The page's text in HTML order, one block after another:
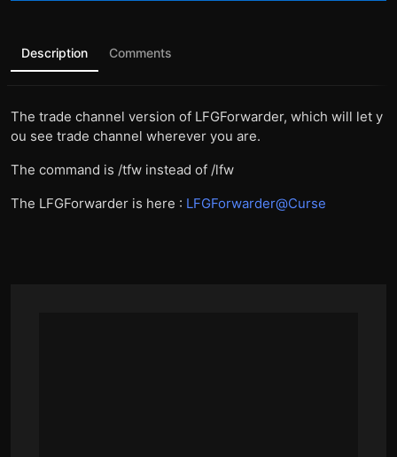
Description Comments
The trade channel version of LFGForwarder, which will let y
ou see trade channel wherever you are.
The command is /tfw instead of /lfw
The LFGForwarder is here : LFGForwarder@Curse